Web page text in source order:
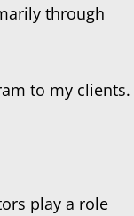
through
to my clients.
play a role